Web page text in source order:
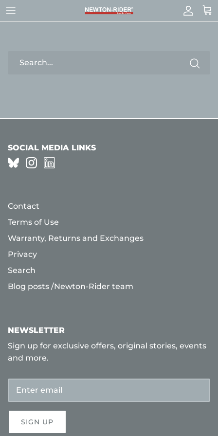
Skip
SOCIAL MEDIA LINKS
Contact
Terms of Use
Warranty, Returns and Exchanges
Privacy
Search
Blog posts /Newton-Rider team
NEWSLETTER
Sign up for exclusive offers, original stories, events
and more.
SIGN UP